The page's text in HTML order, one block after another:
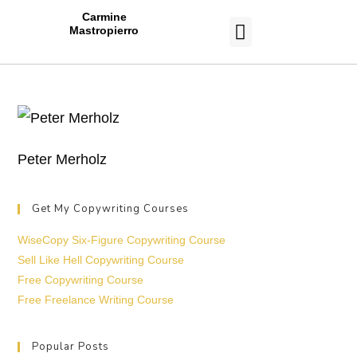
Carmine
Mastropierro
Peter Merholz
Get My Copywriting Courses
WiseCopy Six-Figure Copywriting Course
Sell Like Hell Copywriting Course
Free Copywriting Course
Free Freelance Writing Course
Popular Posts